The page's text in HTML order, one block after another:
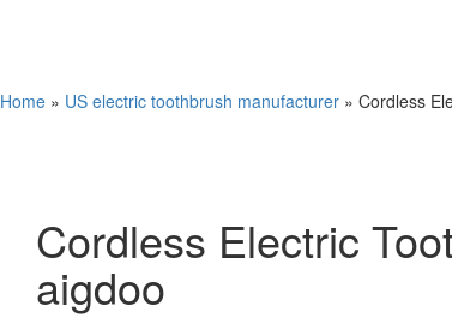
Home » US electric toothbrush manufacturer » Cordless
Cordless Electric
aigdoo